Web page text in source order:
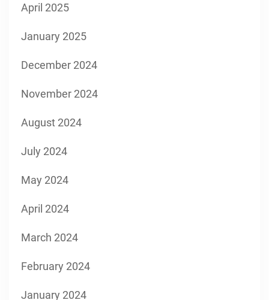
April 2025
January 2025
December 2024
November 2024
August 2024
July 2024
May 2024
April 2024
March 2024
February 2024
January 2024